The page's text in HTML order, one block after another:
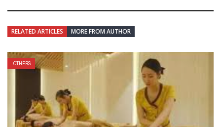
RELATED ARTICLES MORE FROM AUTHOR
OTHERS